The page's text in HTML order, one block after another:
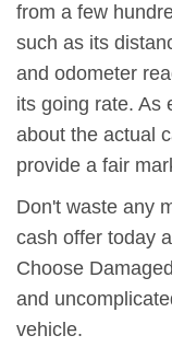
from a few
such as its
and odometer
its going rate. As
about the actual
provide a fair
Don't waste any
cash offer today
Choose
and
vehicle.